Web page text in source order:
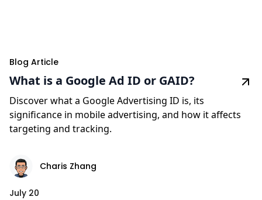
Blog Article
What is a Google Ad ID or GAID?
Discover what a Google Advertising ID is, its
significance in mobile advertising, and how it affects
targeting and tracking.
Charis Zhang
July 20